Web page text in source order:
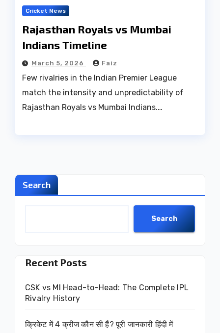
Cricket News
Rajasthan Royals vs Mumbai
Indians Timeline
March 5, 2026 Faiz
Few rivalries in the Indian Premier League
match the intensity and unpredictability of
Rajasthan Royals vs Mumbai Indians.…
Search
Search
Recent Posts
CSK vs MI Head-to-Head: The Complete IPL
Rivalry History
क्रिकेट में 4 क्रीज कौन सी हैं? पूरी जानकारी हिंदी में